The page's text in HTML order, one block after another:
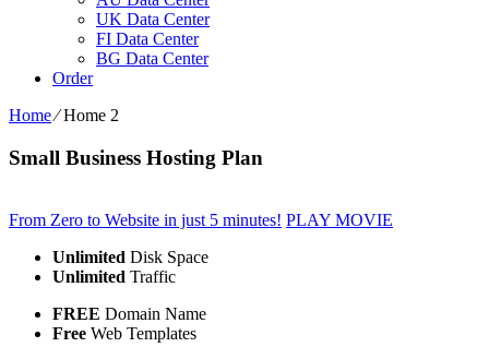
UK Data Center
FI Data Center
BG Data Center
Order
Home⁄Home 2
Small Business Hosting Plan
From Zero to Website in just 5 minutes! PLAY MOVIE
Unlimited Disk Space
Unlimited Traffic
FREE Domain Name
Free Web Templates